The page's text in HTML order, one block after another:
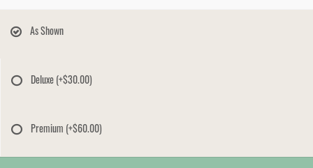
As Shown
Deluxe(+$30.00)
Premium (+$60.00)